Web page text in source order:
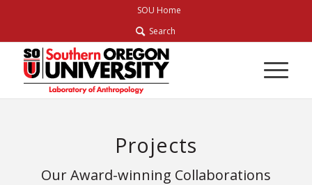
Content
SOU Home
Search
Projects
Our Award-winning Collaborations